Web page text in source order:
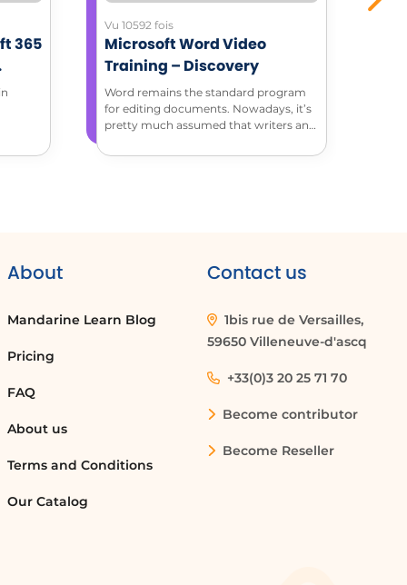
365
Vu 10592 fois
Microsoft Word Video
Training – Discovery
Word remains the standard program
for editing documents. Nowadays, it’s
pretty much assumed that writers and
how to do more with Microsoft Word
About
Mandarine Learn Blog
Pricing
FAQ
About us
Terms and Conditions
Our Catalog
Contact us
1bis rue de Versailles,
59650 Villeneuve-d'ascq
+33(0)3 20 25 71 70
Become contributor
Become Reseller